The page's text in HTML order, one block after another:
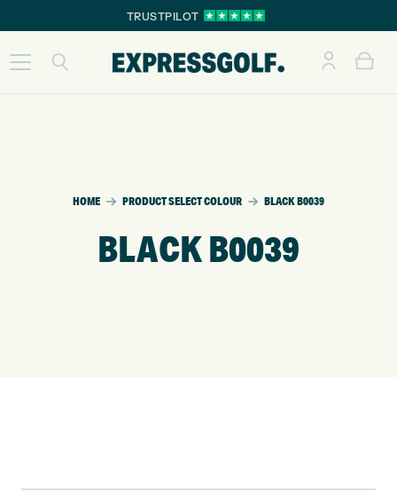
TRUSTPILOT
HOME PRODUCT SELECT COLOUR BLACK B0039
BLACK B0039